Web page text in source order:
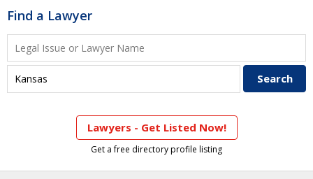
Find a Lawyer
Lawyers - Get Listed Now!
Get a free directory profile listing